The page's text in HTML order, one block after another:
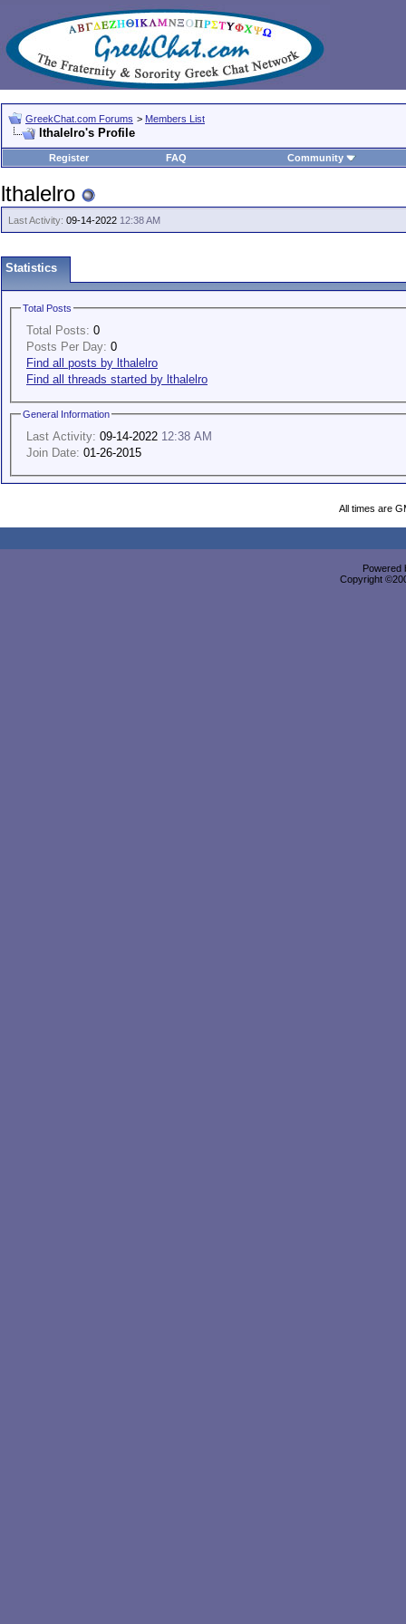
GreekChat.com Forums > Members List
lthalelro's Profile
Register FAQ Community
lthalelro
Last Activity: 09-14-2022 12:38 AM
Statistics
Total Posts
Total Posts: 0
Posts Per Day: 0
Find all posts by lthalelro
Find all threads started by lthalelro
General Information
Last Activity: 09-14-2022 12:38 AM
Join Date: 01-26-2015
All times are
Powered
Copyright